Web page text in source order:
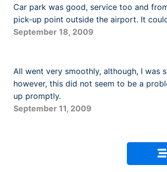
Car park was good, service too and
pick-up point outside the airport. It
September 18, 2009
All went very smoothly, although, I was
however, this did not seem to be a
up promptly.
September 11, 2009